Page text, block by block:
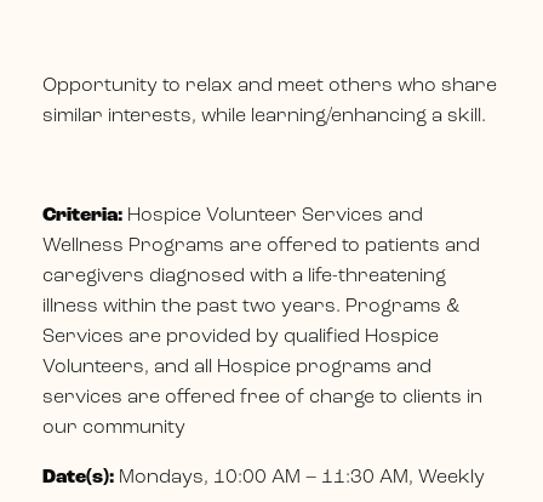
Opportunity to relax and meet others who share
similar interests, while learning/enhancing a skill.
Criteria: Hospice Volunteer Services and
Wellness Programs are offered to patients and
caregivers diagnosed with a life-threatening
illness within the past two years. Programs &
Services are provided by qualified Hospice
Volunteers, and all Hospice programs and
services are offered free of charge to clients in
our community
Date(s): Mondays, 10:00 AM – 11:30 AM, Weekly